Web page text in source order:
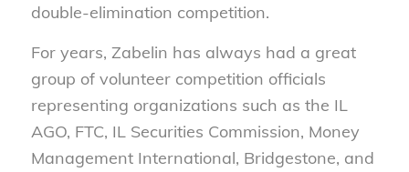
double-elimination competition.
For years, Zabelin has always had a great
group of volunteer competition officials
representing organizations such as the IL
AGO, FTC, IL Securities Commission, Money
Management International, Bridgestone, and